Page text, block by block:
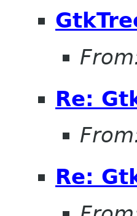
Re:
Re: